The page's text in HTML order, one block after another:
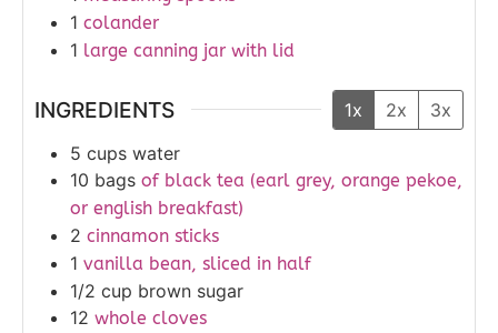
1 colander
1 large canning jar with lid
INGREDIENTS 1x 2x
3x
5 cups water
10 bags of black tea (earl grey, orange pekoe,
or english breakfast)
2 cinnamon sticks
1 vanilla bean, sliced in half
1/2 cup brown sugar
12 whole cloves